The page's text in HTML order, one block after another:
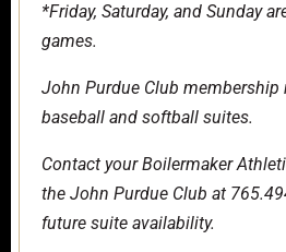
*Friday, Saturday, and Sunday
games.
John Purdue Club membership
baseball and softball suites.
Contact your Boilermaker
the John Purdue Club at
future suite availability.